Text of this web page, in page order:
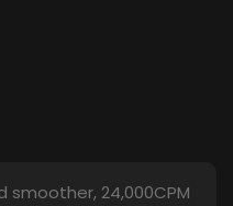
smoother, 24,000CPM